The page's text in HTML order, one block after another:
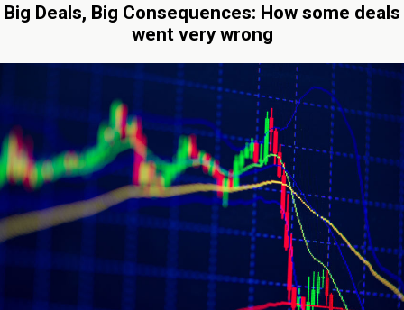
Big Deals, Big Consequences: How some deals
went very wrong